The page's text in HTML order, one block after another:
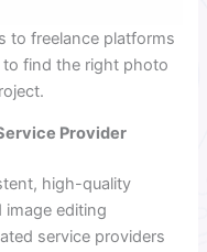
to freelance platforms
find the right photo
Provider
high-quality
image editing
service providers